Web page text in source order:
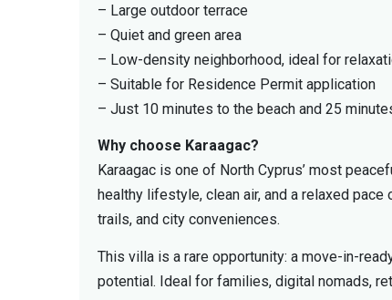
– Large outdoor terrace
– Quiet and green area
– Low-density neighborhood, ideal for
– Suitable for Residence Permit application
– Just 10 minutes to the beach and 25
Why choose Karaagac?
Karaagac is one of North Cyprus’ most
healthy lifestyle, clean air, and a relaxed
trails, and city conveniences.
This villa is a rare opportunity: a move-in-
potential. Ideal for families, digital nomads,